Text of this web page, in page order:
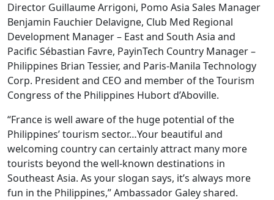
Director Guillaume Arrigoni, Pomo Asia Sales Manager
Benjamin Fauchier Delavigne, Club Med Regional
Development Manager – East and South Asia and
Pacific Sébastian Favre, PayinTech Country Manager –
Philippines Brian Tessier, and Paris-Manila Technology
Corp. President and CEO and member of the Tourism
Congress of the Philippines Hubort d’Aboville.
“France is well aware of the huge potential of the
Philippines’ tourism sector…Your beautiful and
welcoming country can certainly attract many more
tourists beyond the well-known destinations in
Southeast Asia. As your slogan says, it’s always more
fun in the Philippines,” Ambassador Galey shared.